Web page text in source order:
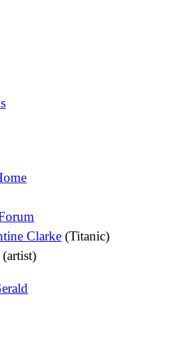
Clarke (Titanic)
(artist)